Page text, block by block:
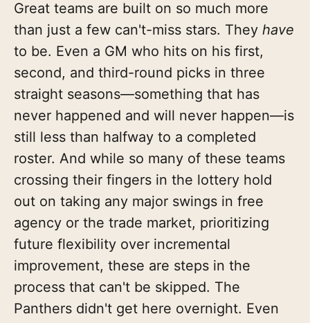
Great teams are built on so much more
than just a few can't-miss stars. They have
to be. Even a GM who hits on his first,
second, and third-round picks in three
straight seasons—something that has
never happened and will never happen—is
still less than halfway to a completed
roster. And while so many of these teams
crossing their fingers in the lottery hold
out on taking any major swings in free
agency or the trade market, prioritizing
future flexibility over incremental
improvement, these are steps in the
process that can't be skipped. The
Panthers didn't get here overnight. Even